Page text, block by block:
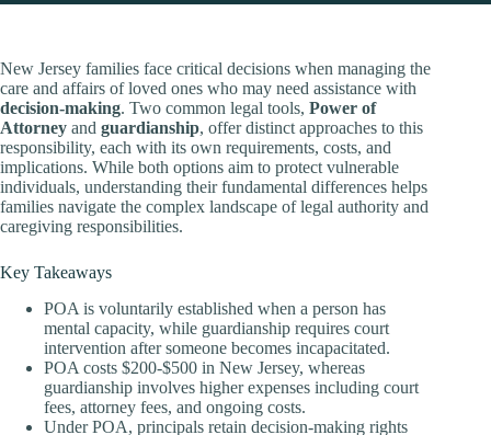
New Jersey families face critical decisions when managing the
care and affairs of loved ones who may need assistance with
decision-making. Two common legal tools, Power of
Attorney and guardianship, offer distinct approaches to this
responsibility, each with its own requirements, costs, and
implications. While both options aim to protect vulnerable
individuals, understanding their fundamental differences helps
families navigate the complex landscape of legal authority and
caregiving responsibilities.
Key Takeaways
POA is voluntarily established when a person has
mental capacity, while guardianship requires court
intervention after someone becomes incapacitated.
POA costs $200-$500 in New Jersey, whereas
guardianship involves higher expenses including court
fees, attorney fees, and ongoing costs.
Under POA, principals retain decision-making rights